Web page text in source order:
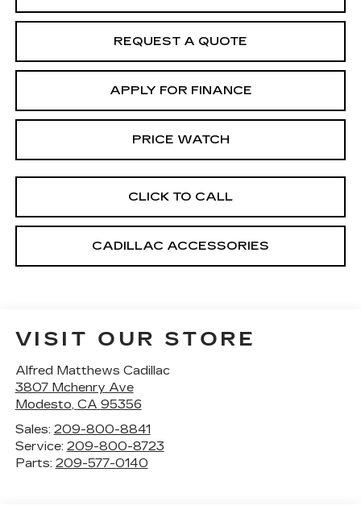
REQUEST A QUOTE
APPLY FOR FINANCE
PRICE WATCH
CLICK TO CALL
CADILLAC ACCESSORIES
VISIT OUR STORE
Alfred Matthews Cadillac
3807 Mchenry Ave
Modesto, CA 95356
Sales: 209-800-8841
Service: 209-800-8723
Parts: 209-577-0140